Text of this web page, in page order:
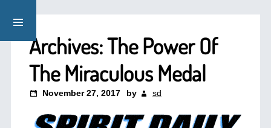
Archives: The Power Of
The Miraculous Medal
November 27, 2017 by sd